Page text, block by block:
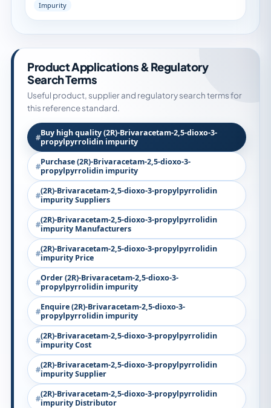
Impurity
Product Applications & Regulatory
Search Terms
Useful product, supplier and regulatory search terms for
this reference standard.
Buy high quality (2R)-Brivaracetam-2,5-dioxo-3-
propylpyrrolidin impurity
Purchase (2R)-Brivaracetam-2,5-dioxo-3-
propylpyrrolidin impurity
(2R)-Brivaracetam-2,5-dioxo-3-propylpyrrolidin
impurity Suppliers
(2R)-Brivaracetam-2,5-dioxo-3-propylpyrrolidin
impurity Manufacturers
(2R)-Brivaracetam-2,5-dioxo-3-propylpyrrolidin
impurity Price
Order (2R)-Brivaracetam-2,5-dioxo-3-
propylpyrrolidin impurity
Enquire (2R)-Brivaracetam-2,5-dioxo-3-
propylpyrrolidin impurity
(2R)-Brivaracetam-2,5-dioxo-3-propylpyrrolidin
impurity Cost
(2R)-Brivaracetam-2,5-dioxo-3-propylpyrrolidin
impurity Supplier
(2R)-Brivaracetam-2,5-dioxo-3-propylpyrrolidin
impurity Distributor